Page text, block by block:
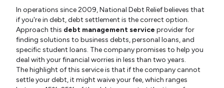
In operations since 2009, National Debt Relief believes that
if you're in debt, debt settlement is the correct option.
Approach this debt management service provider for
finding solutions to business debts, personal loans, and
specific student loans. The company promises to help you
deal with your financial worries in less than two years.
The highlight of this service is that if the company cannot
settle your debt, it might waive your fee, which ranges